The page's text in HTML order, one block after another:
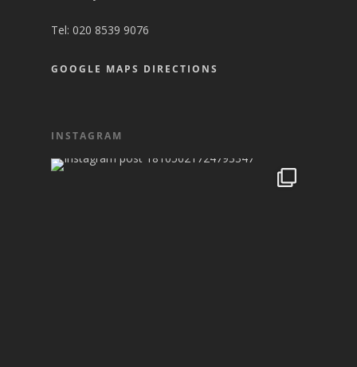
Tel: 020 8539 9076
GOOGLE MAPS DIRECTIONS
INSTAGRAM